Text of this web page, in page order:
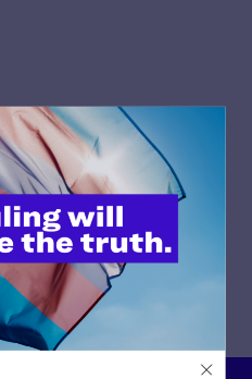
Attorney; Scott
L. Johnston with
in Des Moines, Iowa.